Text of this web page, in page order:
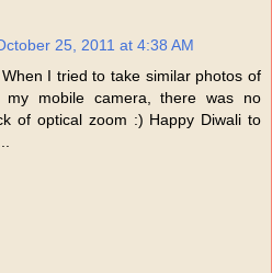
25, 2011 at 4:38 AM
I tried to take similar photos of
mobile camera, there was no
of optical zoom :) Happy Diwali to